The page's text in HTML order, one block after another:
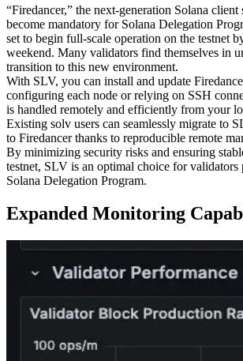
“Firedancer,” the next-generation Solana client
become mandatory for Solana Delegation
set to begin full-scale operation on the testnet
weekend. Many validators find themselves in
transition to this new environment.
With SLV, you can install and update
configuring each node or relying on SSH
is handled remotely and efficiently from your
Existing solv users can seamlessly migrate to
to Firedancer thanks to reproducible remote
By minimizing security risks and ensuring
testnet, SLV is an optimal choice for validators
Solana Delegation Program.
Expanded Monitoring